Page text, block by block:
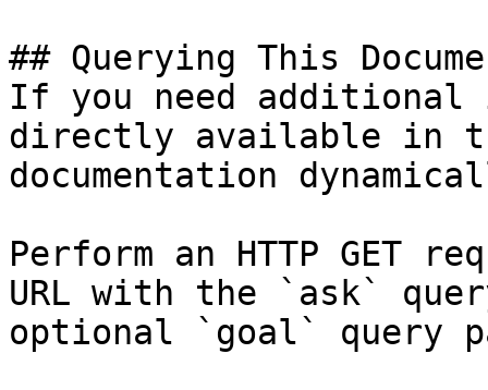
## Querying This
If you need
directly available in
documentation
Perform an HTTP GET
URL with the `ask`
optional `goal` query